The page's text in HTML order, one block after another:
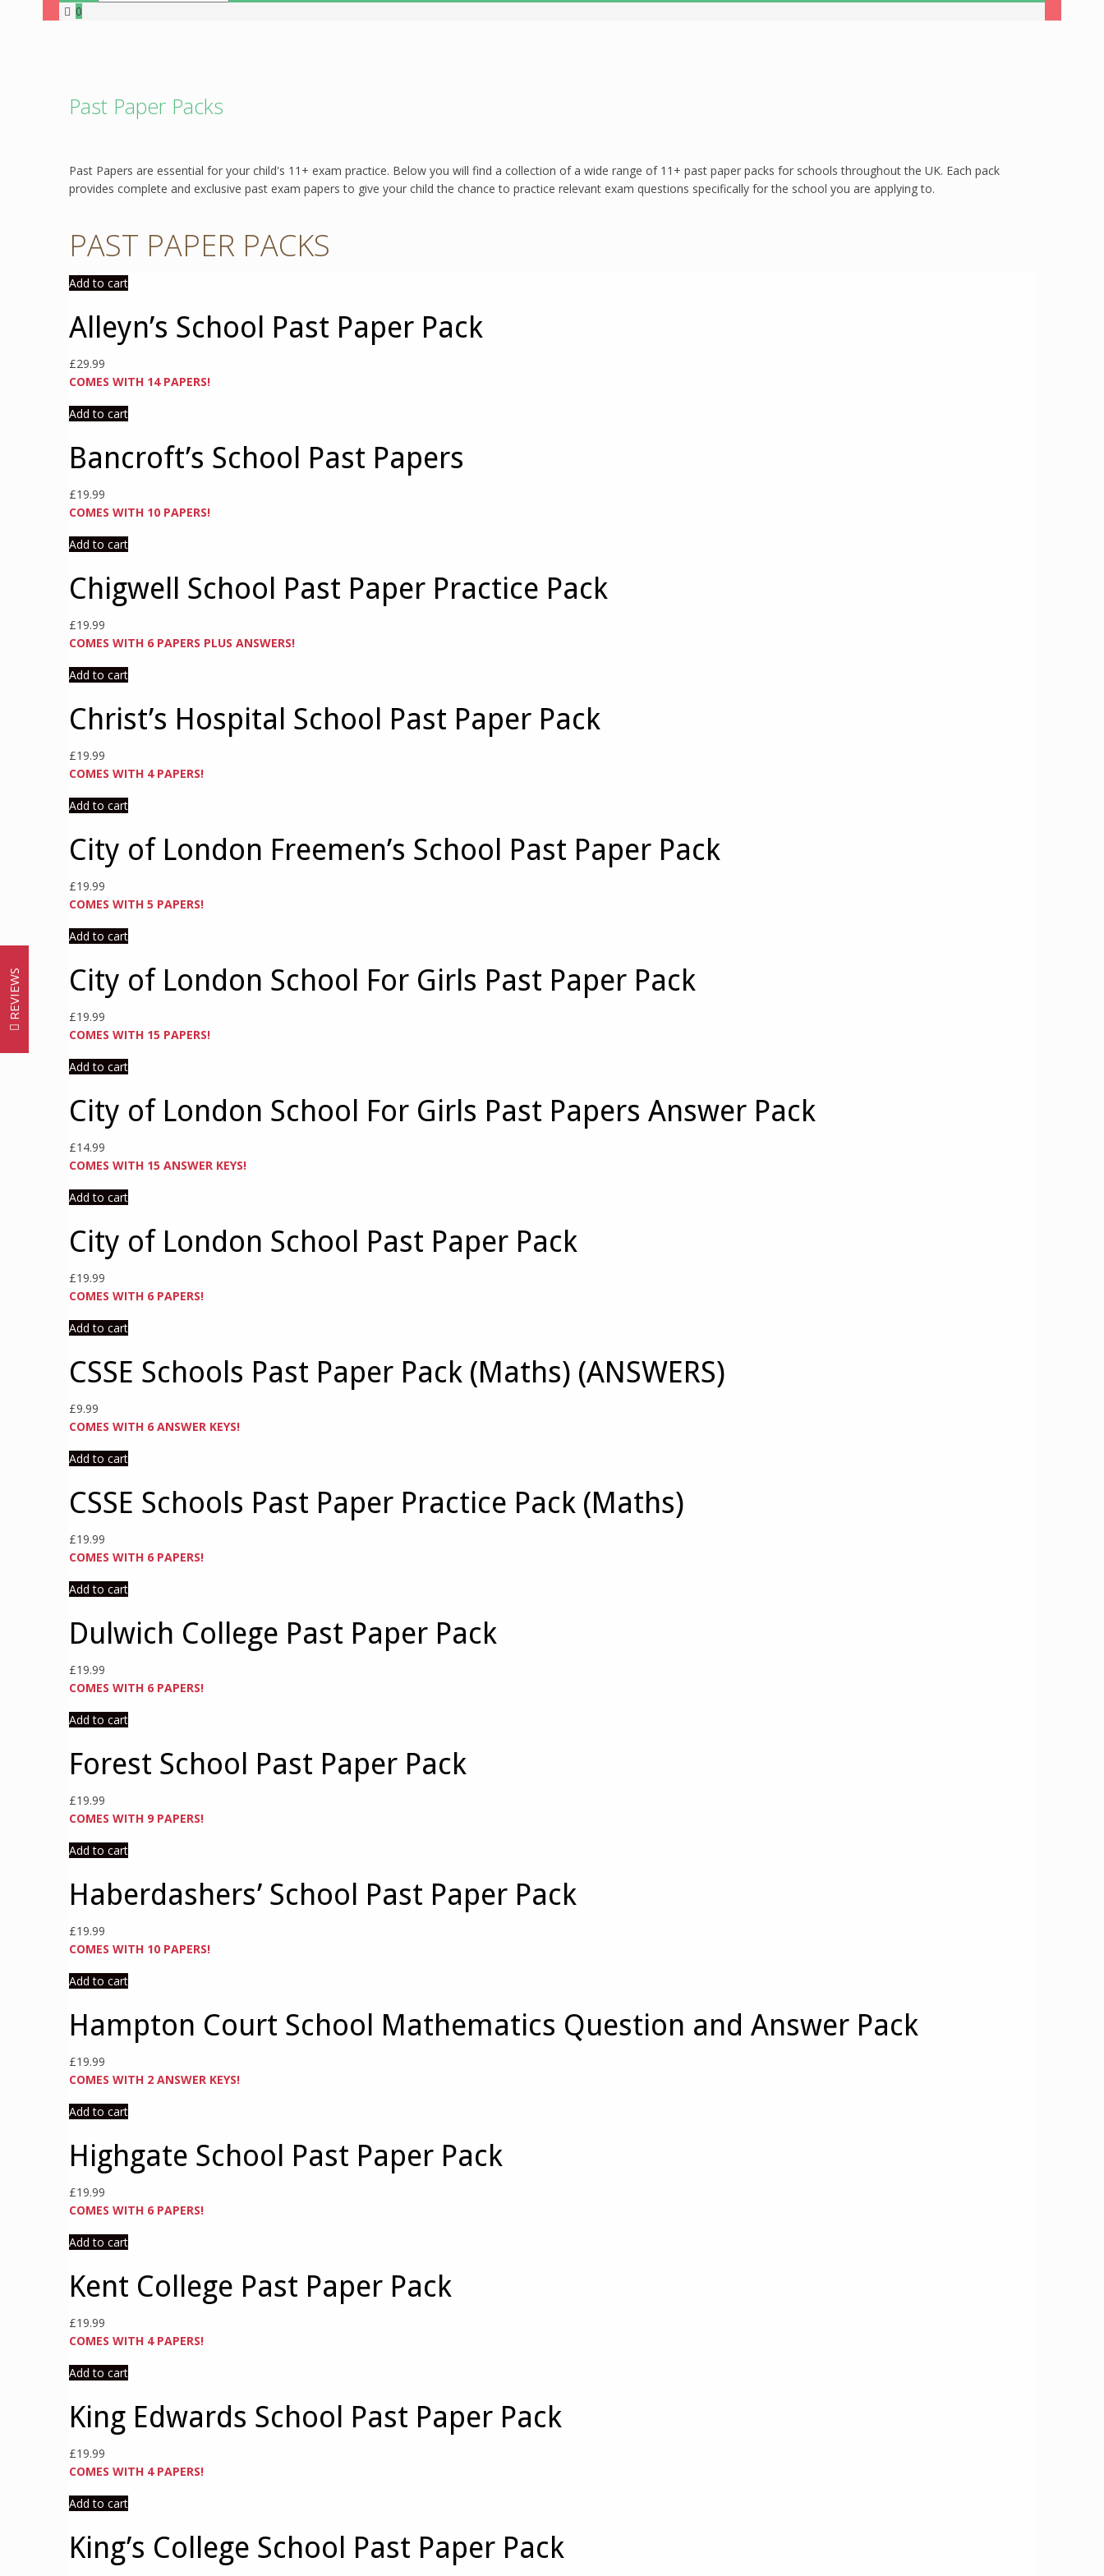
0
Past Paper Packs
Past Papers are essential for your child's 11+ exam practice. Below you will find a collection of a wide range of 11+ past paper packs for schools throughout the UK. Each pack
provides complete and exclusive past exam papers to give your child the chance to practice relevant exam questions specifically for the school you are applying to.
PAST PAPER PACKS
Add to cart
Alleyn’s School Past Paper Pack
£29.99
COMES WITH 14 PAPERS!
Add to cart
Bancroft’s School Past Papers
£19.99
COMES WITH 10 PAPERS!
Add to cart
Chigwell School Past Paper Practice Pack
£19.99
COMES WITH 6 PAPERS PLUS ANSWERS!
Add to cart
Christ’s Hospital School Past Paper Pack
£19.99
COMES WITH 4 PAPERS!
Add to cart
City of London Freemen’s School Past Paper Pack
£19.99
COMES WITH 5 PAPERS!
Add to cart
City of London School For Girls Past Paper Pack
£19.99
COMES WITH 15 PAPERS!
Add to cart
City of London School For Girls Past Papers Answer Pack
£14.99
COMES WITH 15 ANSWER KEYS!
Add to cart
City of London School Past Paper Pack
£19.99
COMES WITH 6 PAPERS!
Add to cart
CSSE Schools Past Paper Pack (Maths) (ANSWERS)
£9.99
COMES WITH 6 ANSWER KEYS!
Add to cart
CSSE Schools Past Paper Practice Pack (Maths)
£19.99
COMES WITH 6 PAPERS!
Add to cart
Dulwich College Past Paper Pack
£19.99
COMES WITH 6 PAPERS!
Add to cart
Forest School Past Paper Pack
£19.99
COMES WITH 9 PAPERS!
Add to cart
Haberdashers’ School Past Paper Pack
£19.99
COMES WITH 10 PAPERS!
Add to cart
Hampton Court School Mathematics Question and Answer Pack
£19.99
COMES WITH 2 ANSWER KEYS!
Add to cart
Highgate School Past Paper Pack
£19.99
COMES WITH 6 PAPERS!
Add to cart
Kent College Past Paper Pack
£19.99
COMES WITH 4 PAPERS!
Add to cart
King Edwards School Past Paper Pack
£19.99
COMES WITH 4 PAPERS!
Add to cart
King’s College School Past Paper Pack
REVIEWS